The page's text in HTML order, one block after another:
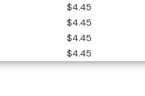
$4.45
$4.45
$4.45
$4.45